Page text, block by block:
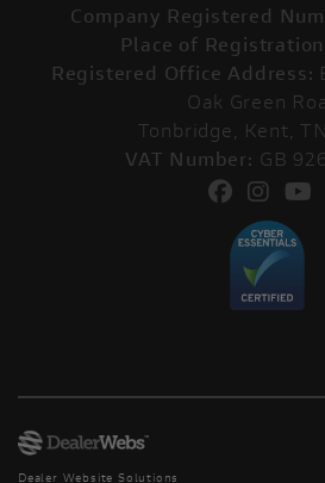
Company Registered
Place of
Registered Office Address:
Oak Green
Tonbridge, Kent,
VAT Number: GB
Dealer Website Solutions